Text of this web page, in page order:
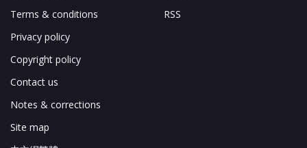
Terms & conditions
Privacy policy
Copyright policy
Contact us
Notes & corrections
Site map
RSS